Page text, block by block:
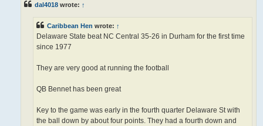
dal4018 wrote: ↑
Caribbean Hen wrote: ↑
Delaware State beat NC Central 35-26 in Durham for the first time
since 1977
They are very good at running the football
QB Bennet has been great
Key to the game was early in the fourth quarter Delaware St with
the ball down by about four points. They had a fourth down and